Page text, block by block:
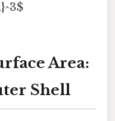
Area:
Shell